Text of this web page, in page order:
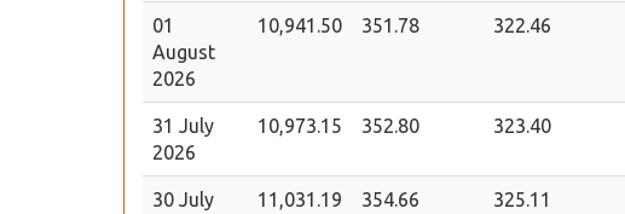
01
August
2026
10,941.50 351.78 322.46
31 July
2026
10,973.15 352.80 323.40
30 July
11,031.19 354.66 325.11